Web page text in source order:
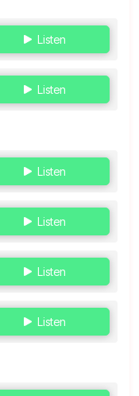
Listen
Listen
Listen
Listen
Listen
Listen